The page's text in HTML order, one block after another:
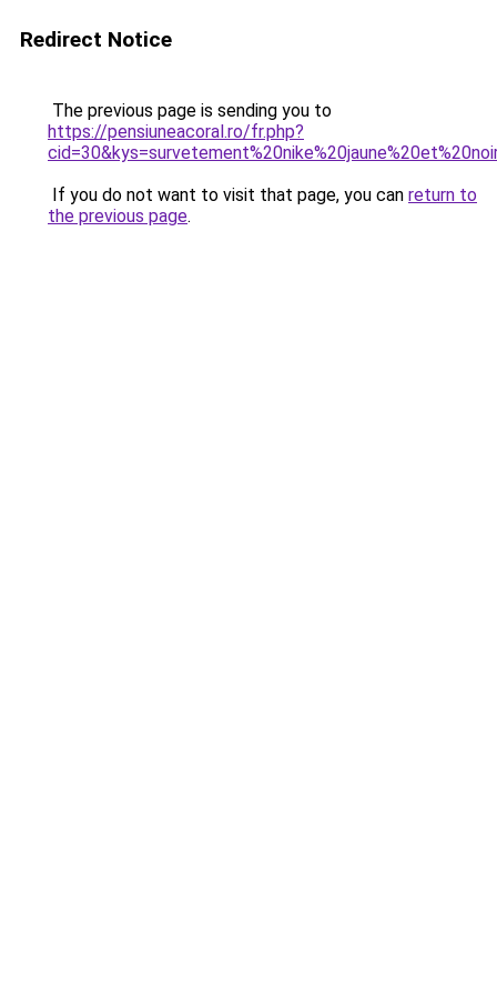
Redirect Notice
The previous page is sending you to
https://pensiuneacoral.ro/fr.php?
If you do not want to visit that page, you can return to
the previous page.